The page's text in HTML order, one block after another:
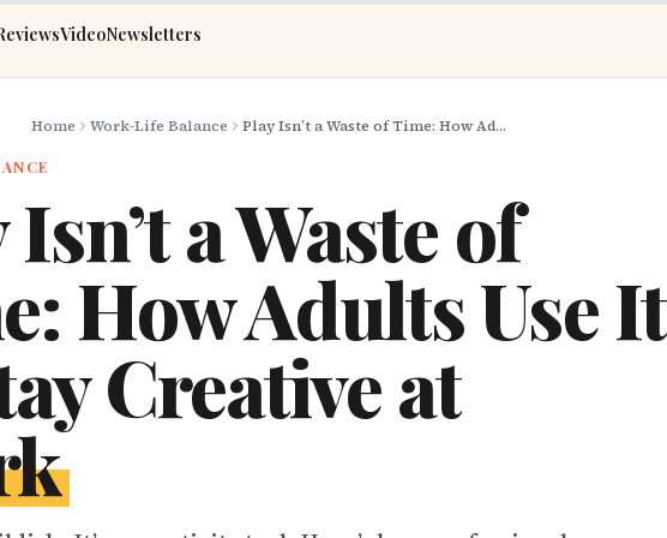
VideoNewsletters
Home Work-Life Balance Play Isn’t a Waste of Time: How Adults Use It to Stay Creative at Work
a Waste of
How Adults Use It
Creative at